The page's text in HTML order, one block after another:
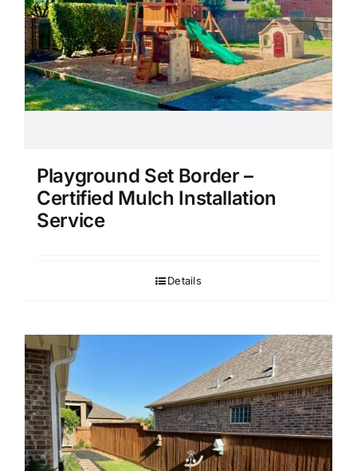
Playground Set Border –
Certified Mulch Installation
Service
Details